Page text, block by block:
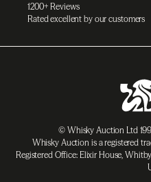
1200+ Reviews
Rated excellent by our customers
© Whisky Auction Ltd
Whisky Auction is a registered
Registered Office: Elixir House,